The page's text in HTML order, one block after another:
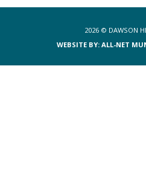
2026 © DAWSON
WEBSITE BY: ALL-NET